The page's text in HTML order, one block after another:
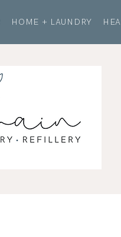
HOME + LAUNDRY